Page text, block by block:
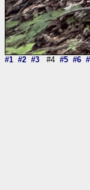
#1 #2 #3 #4 #5 #6